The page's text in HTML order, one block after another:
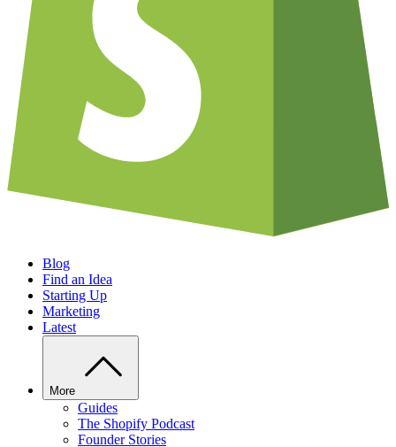
Blog
Find an Idea
Starting Up
Marketing
Latest
More
Guides
The Shopify Podcast
Founder Stories